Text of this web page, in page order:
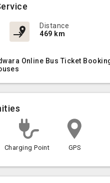
Distance
469 km
Online Bus Ticket
Charging Point GPS